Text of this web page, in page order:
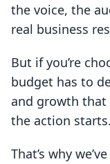
the voice, the
real business
But if you’re
budget has to
and growth that
the action starts.
That’s why